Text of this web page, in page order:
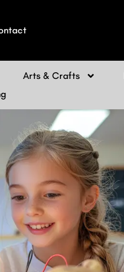
Arts & Crafts